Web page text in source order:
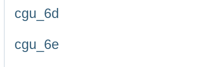
cgu_6d
cgu_6e